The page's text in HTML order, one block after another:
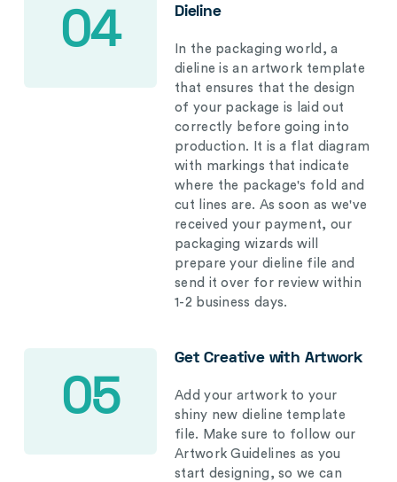
04
Dieline
In the packaging world, a
dieline is an artwork template
that ensures that the design
of your package is laid out
correctly before going into
production. It is a flat diagram
with markings that indicate
where the package's fold and
cut lines are. As soon as we've
received your payment, our
packaging wizards will
prepare your dieline file and
send it over for review within
1-2 business days.
05
Get Creative with Artwork
Add your artwork to your
shiny new dieline template
file. Make sure to follow our
Artwork Guidelines as you
start designing, so we can